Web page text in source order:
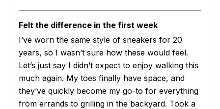
Felt the difference in the first week
I’ve worn the same style of sneakers for 20
years, so I wasn’t sure how these would feel.
Let’s just say I didn’t expect to enjoy walking this
much again. My toes finally have space, and
they’ve quickly become my go-to for everything
from errands to grilling in the backyard. Took a